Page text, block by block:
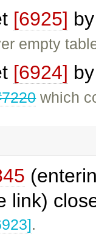
[6925]
empty
[6924]
which
link)
.